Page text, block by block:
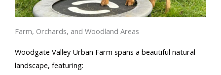
Farm, Orchards, and Woodland Areas
Woodgate Valley Urban Farm spans a beautiful natural
landscape, featuring: